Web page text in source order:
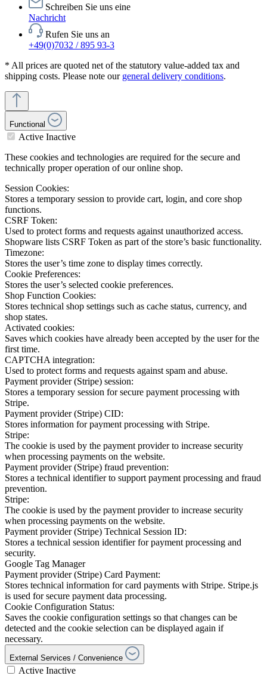
Schreiben Sie uns eine
Nachricht
Rufen Sie uns an
+49(0)7032 / 895 93-3
* All prices are quoted net of the statutory value-added tax and
shipping costs. Please note our general delivery conditions.
Functional
Active Inactive
These cookies and technologies are required for the secure and
technically proper operation of our online shop.
Session Cookies:
Stores a temporary session to provide cart, login, and core shop
functions.
CSRF Token:
Used to protect forms and requests against unauthorized access.
Shopware lists CSRF Token as part of the store’s basic functionality.
Timezone:
Stores the user’s time zone to display times correctly.
Cookie Preferences:
Stores the user’s selected cookie preferences.
Shop Function Cookies:
Stores technical shop settings such as cache status, currency, and
shop states.
Activated cookies:
Saves which cookies have already been accepted by the user for the
first time.
CAPTCHA integration:
Used to protect forms and requests against spam and abuse.
Payment provider (Stripe) session:
Stores a temporary session for secure payment processing with
Stripe.
Payment provider (Stripe) CID:
Stores information for payment processing with Stripe.
Stripe:
The cookie is used by the payment provider to increase security
when processing payments on the website.
Payment provider (Stripe) fraud prevention:
Stores a technical identifier to support payment processing and fraud
prevention.
Stripe:
The cookie is used by the payment provider to increase security
when processing payments on the website.
Payment provider (Stripe) Technical Session ID:
Stores a technical session identifier for payment processing and
security.
Google Tag Manager
Payment provider (Stripe) Card Payment:
Stores technical information for card payments with Stripe. Stripe.js
is used for secure payment data processing.
Cookie Configuration Status:
Saves the cookie configuration settings so that changes can be
detected and the cookie selection can be displayed again if
necessary.
External Services / Convenience
Active Inactive